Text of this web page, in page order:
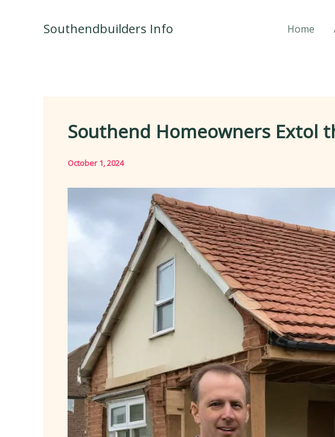
Southendbuilders Info Home
Southend Homeowners Extol
October 1, 2024